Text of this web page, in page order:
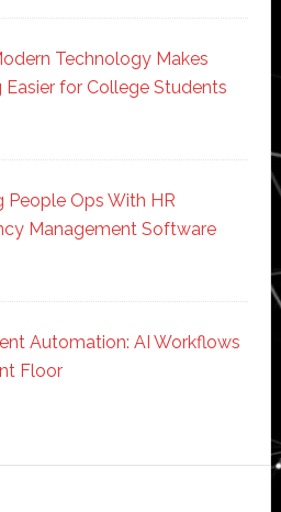
Technology Makes
Easier for College Students
People Ops With HR
Management Software
Automation: AI Workflows
Floor